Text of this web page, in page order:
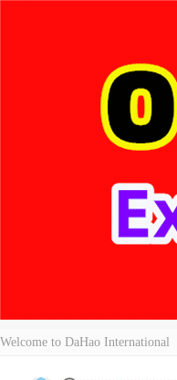
Welcome to DaHao International